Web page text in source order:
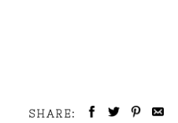
SHARE: